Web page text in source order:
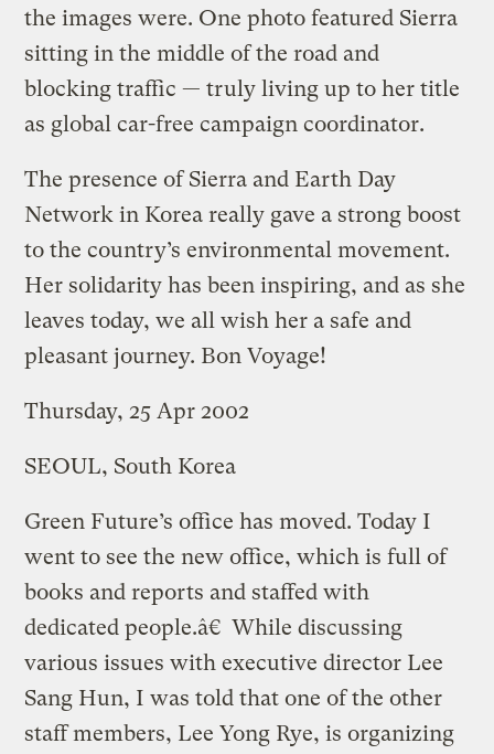
the images were. One photo featured Sierra
sitting in the middle of the road and
blocking traffic — truly living up to her title
as global car-free campaign coordinator.
The presence of Sierra and Earth Day
Network in Korea really gave a strong boost
to the country’s environmental movement.
Her solidarity has been inspiring, and as she
leaves today, we all wish her a safe and
pleasant journey. Bon Voyage!
Thursday, 25 Apr 2002
SEOUL, South Korea
Green Future’s office has moved. Today I
went to see the new office, which is full of
books and reports and staffed with
dedicated people.â€ While discussing
various issues with executive director Lee
Sang Hun, I was told that one of the other
staff members, Lee Yong Rye, is organizing